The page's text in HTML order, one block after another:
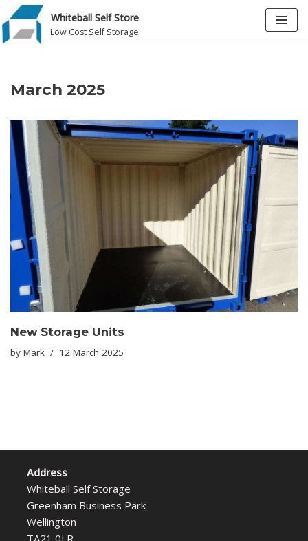
Skip
Whiteball Self Store
Low Cost Self Storage
March 2025
New Storage Units
by Mark 12 March 2025
Address
Whiteball Self Storage
Greenham Business Park
Wellington
TA21 0LR